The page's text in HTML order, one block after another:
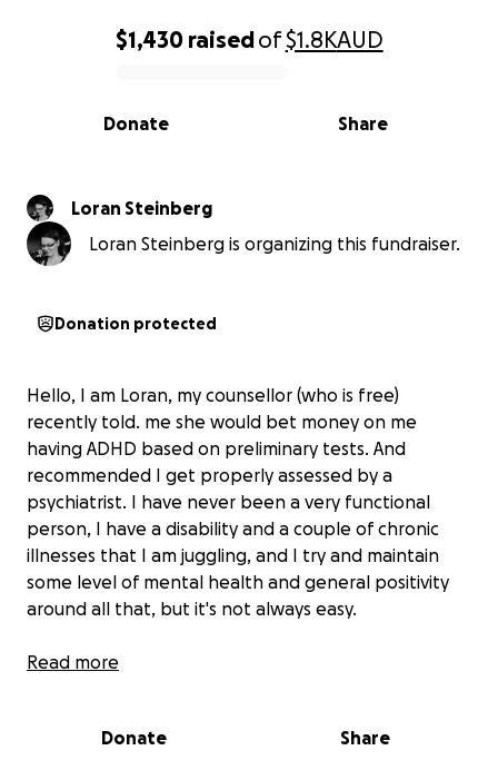
0% complete
$1,430 raisedof$1.8KAUD
Share
Donate
Loran Steinberg
Loran Steinberg is organizing this fundraiser.
Donation protected
Hello, I am Loran, my counsellor (who is free)
recently told. me she would bet money on me
having ADHD based on preliminary tests. And
recommended I get properly assessed by a
psychiatrist. I have never been a very functional
person, I have a disability and a couple of chronic
illnesses that I am juggling, and I try and maintain
some level of mental health and general positivity
around all that, but it's not always easy.
Right now it's very hard, a lot of sudden expenses
special inserts, so I can walk without pain, and just
Read more
Donate Share